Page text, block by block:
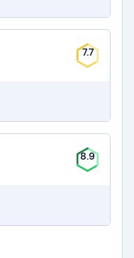
7.7
8.9